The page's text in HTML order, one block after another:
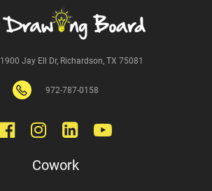
1900 Jay Ell Dr, Richardson, TX 75081
972-787-0158
Cowork